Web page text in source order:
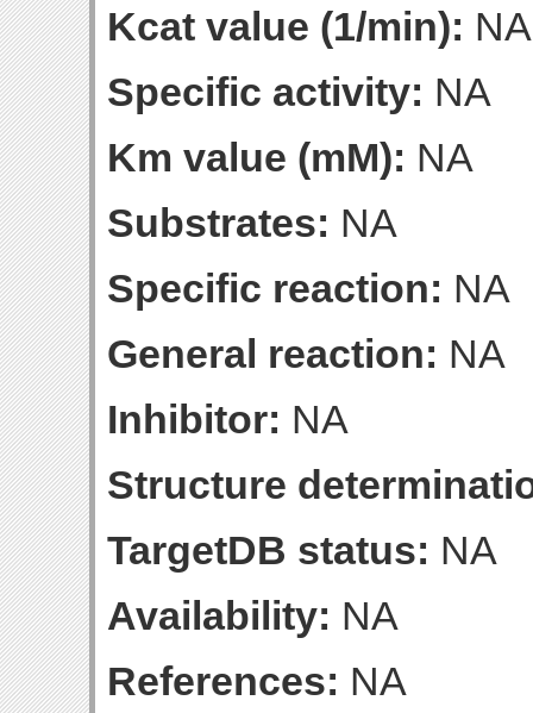
Kcat value (1/min): NA
Specific activity: NA
Km value (mM): NA
Substrates: NA
Specific reaction: NA
General reaction: NA
Inhibitor: NA
Structure
TargetDB status: NA
Availability: NA
References: NA